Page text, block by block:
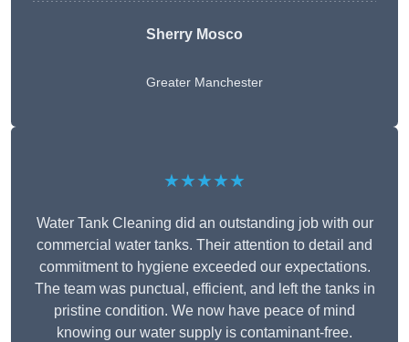
Sherry Mosco
Greater Manchester
★★★★★
Water Tank Cleaning did an outstanding job with our
commercial water tanks. Their attention to detail and
commitment to hygiene exceeded our expectations.
The team was punctual, efficient, and left the tanks in
pristine condition. We now have peace of mind
knowing our water supply is contaminant-free.